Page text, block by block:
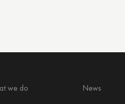
we do News